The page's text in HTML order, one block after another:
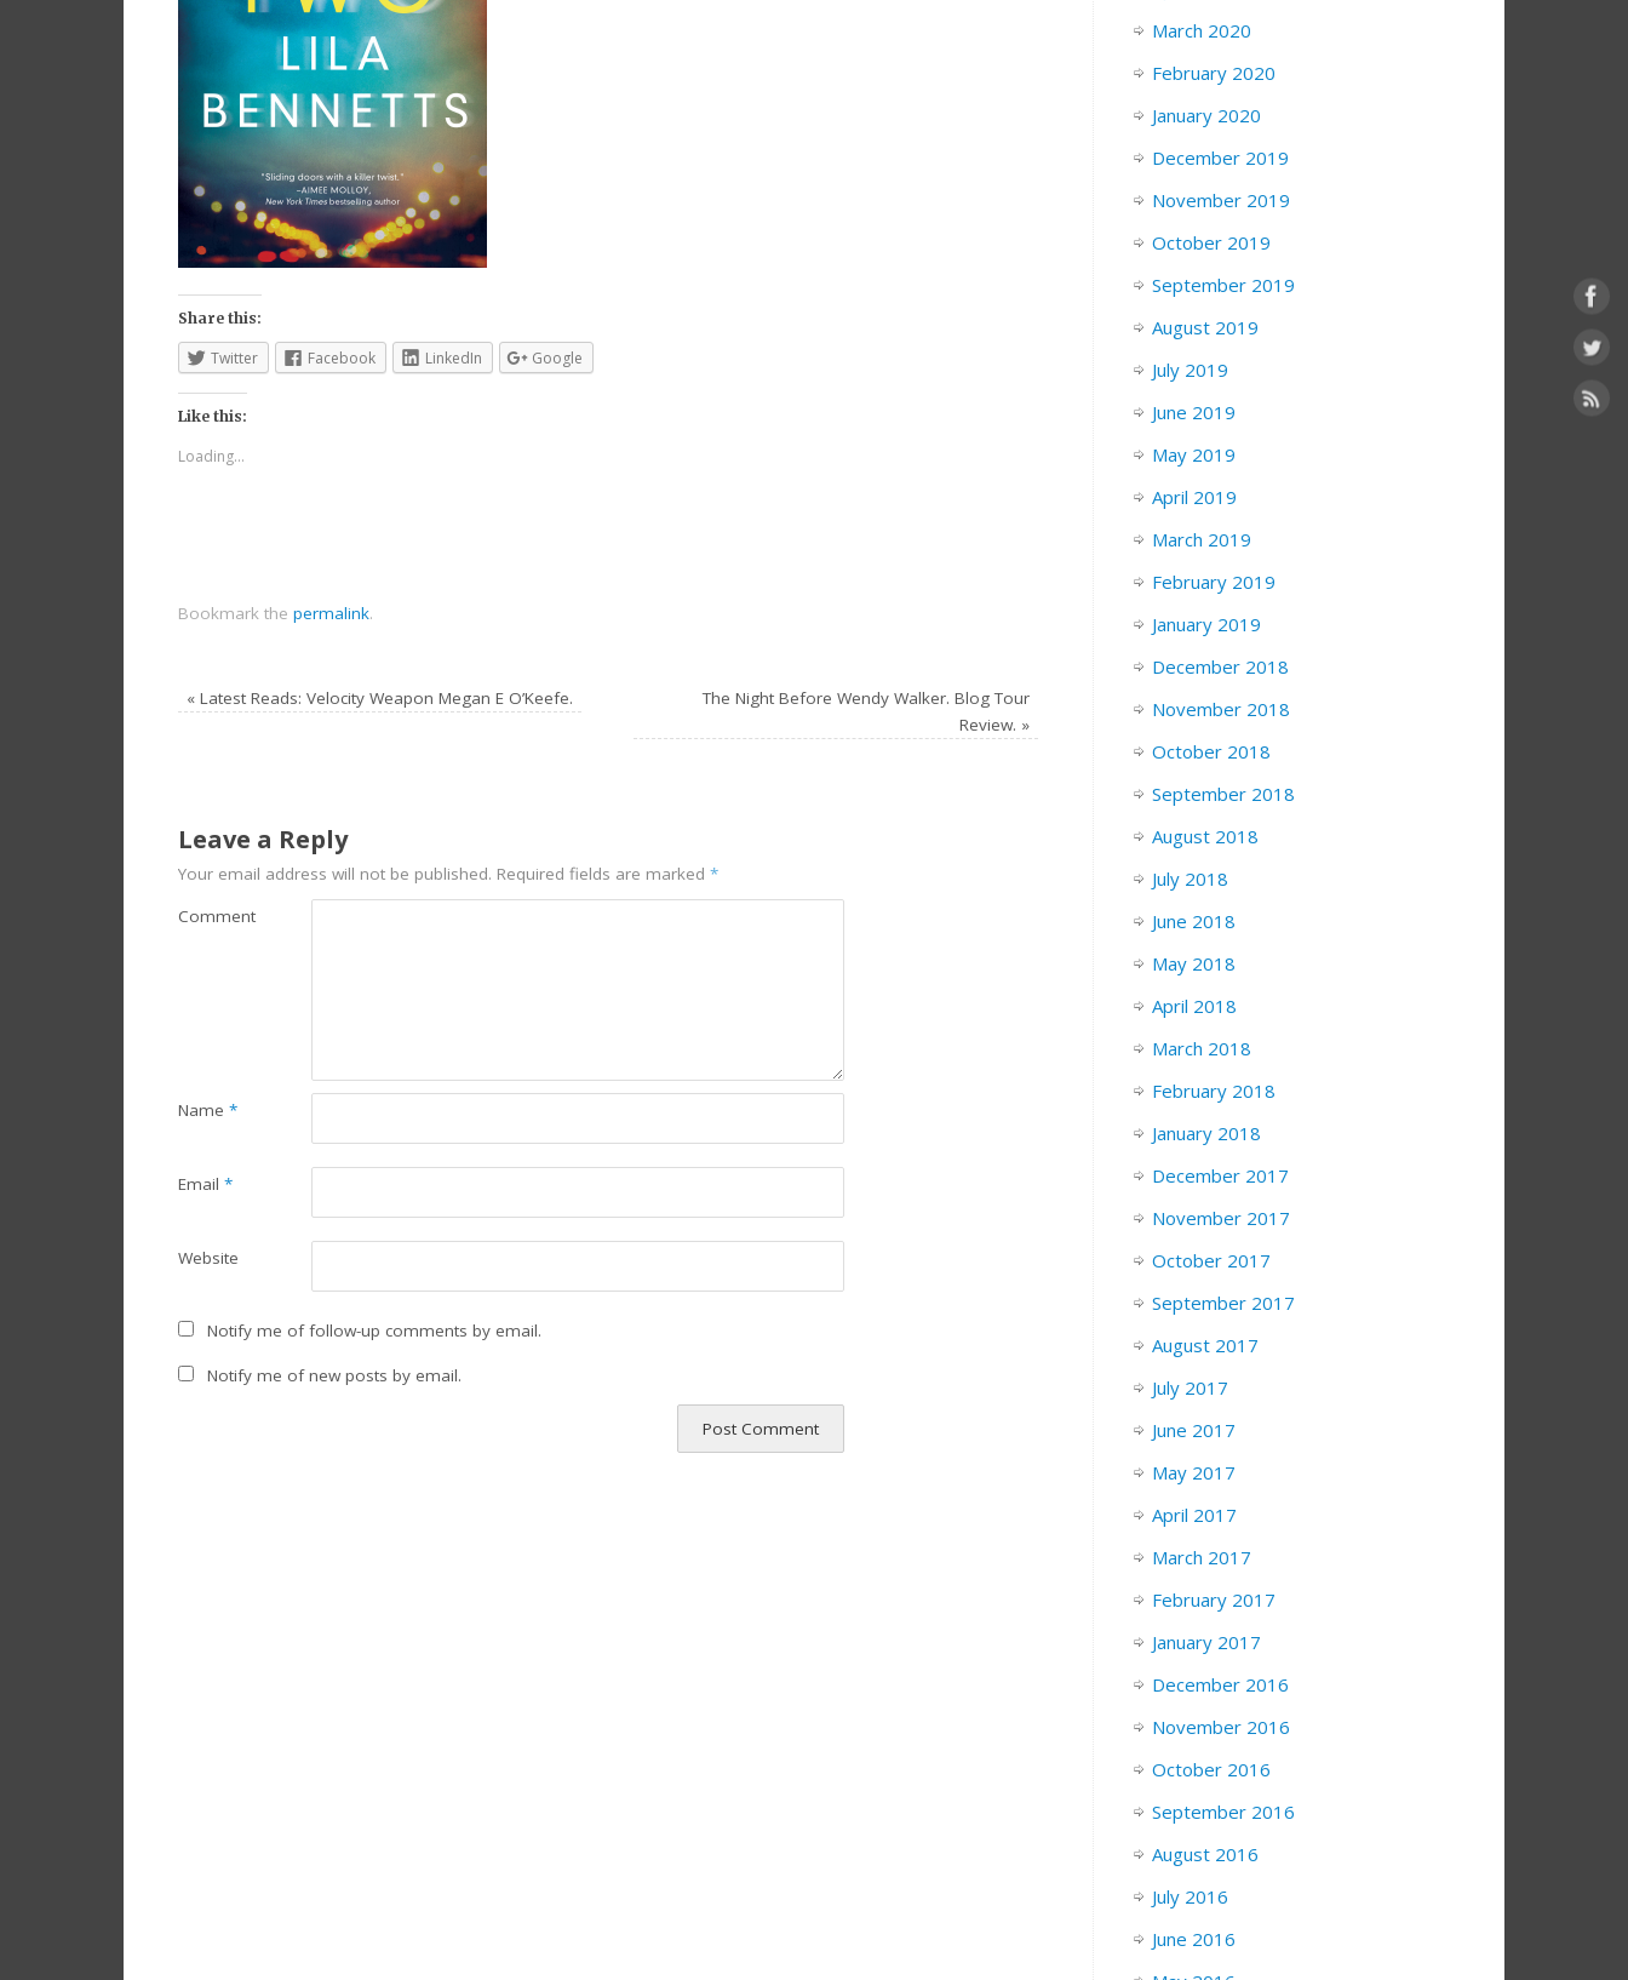
Share this:
Twitter Facebook LinkedIn Google
Like this:
Loading...
Bookmark the permalink.
« Latest Reads: Velocity Weapon Megan E O’Keefe.
The Night Before Wendy Walker. Blog Tour
Review. »
Leave a Reply
Your email address will not be published. Required fields are marked *
Comment
Name *
Email *
Website
Notify me of follow-up comments by email.
Notify me of new posts by email.
March 2020
February 2020
January 2020
December 2019
November 2019
October 2019
September 2019
August 2019
July 2019
June 2019
May 2019
April 2019
March 2019
February 2019
January 2019
December 2018
November 2018
October 2018
September 2018
August 2018
July 2018
June 2018
May 2018
April 2018
March 2018
February 2018
January 2018
December 2017
November 2017
October 2017
September 2017
August 2017
July 2017
June 2017
May 2017
April 2017
March 2017
February 2017
January 2017
December 2016
November 2016
October 2016
September 2016
August 2016
July 2016
June 2016